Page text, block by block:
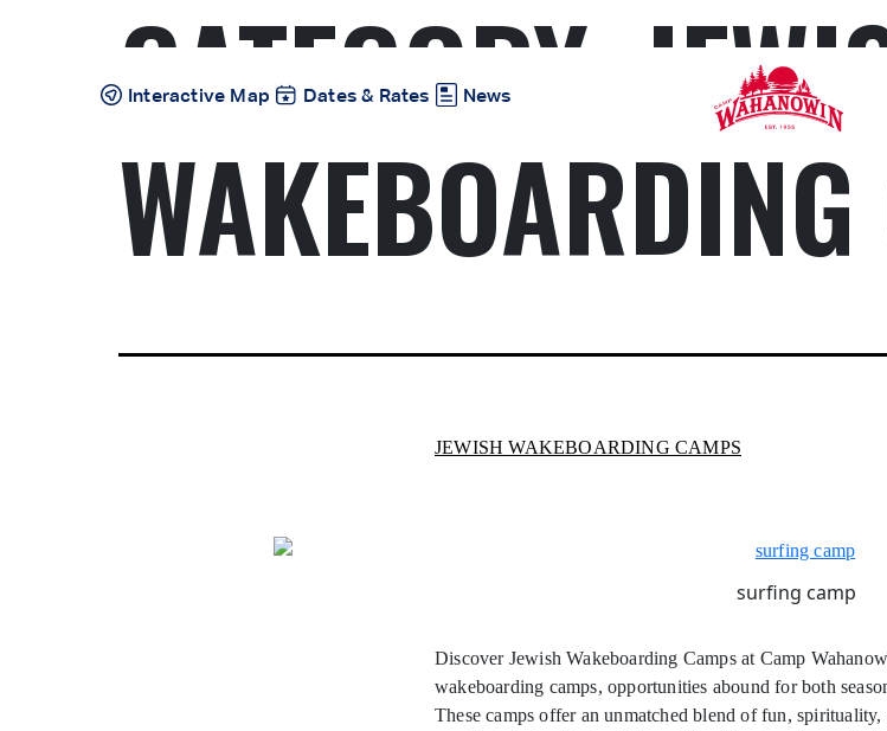
Interactive Map Dates & Rates News
Camp
Wahanowin
CATEGORY:
JEWISH WAKEBOARDING CAMPS
surfing camp
Discover Jewish Wakeboarding Camps at Camp
wakeboarding camps, opportunities abound for both
These camps offer an unmatched blend of fun,